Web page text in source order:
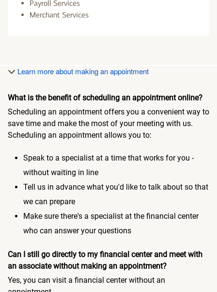
Payroll Services
Merchant Services
Learn more about making an appointment
What is the benefit of scheduling an appointment online?
Scheduling an appointment offers you a convenient way to
save time and make the most of your meeting with us.
Scheduling an appointment allows you to:
Speak to a specialist at a time that works for you -
without waiting in line
Tell us in advance what you'd like to talk about so that
we can prepare
Make sure there's a specialist at the financial center
who can answer your questions
Can I still go directly to my financial center and meet with
an associate without making an appointment?
Yes, you can visit a financial center without an